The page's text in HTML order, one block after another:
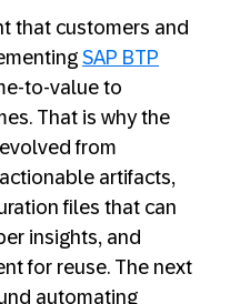
that customers and
SAP BTP
to-value to
That is why the
from
artifacts,
files that can
insights, and
for reuse. The next
automating